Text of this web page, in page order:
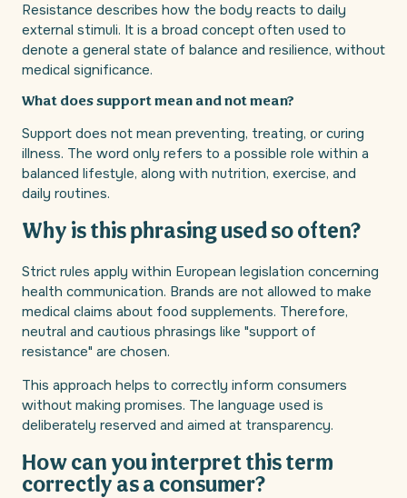
Resistance describes how the body reacts to daily
external stimuli. It is a broad concept often used to
denote a general state of balance and resilience, without
medical significance.
What does support mean and not mean?
Support does not mean preventing, treating, or curing
illness. The word only refers to a possible role within a
balanced lifestyle, along with nutrition, exercise, and
daily routines.
Why is this phrasing used so often?
Strict rules apply within European legislation concerning
health communication. Brands are not allowed to make
medical claims about food supplements. Therefore,
neutral and cautious phrasings like "support of
resistance" are chosen.
This approach helps to correctly inform consumers
without making promises. The language used is
deliberately reserved and aimed at transparency.
How can you interpret this term
correctly as a consumer?